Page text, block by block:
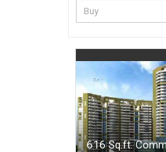
616 Sq.ft.